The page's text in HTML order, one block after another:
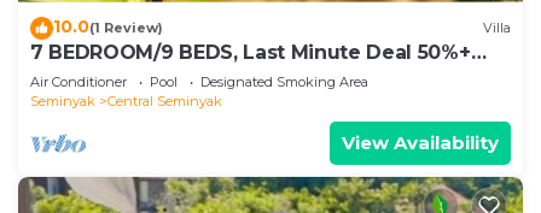
10.0(1 Review) Villa
7 BEDROOM/9 BEDS, Last Minute Deal 50%+
OFF! GREAT VALUE, 5 LUXURY
Air Conditioner Pool
Designated Smoking Area
Seminyak
Central Seminyak
View Availability